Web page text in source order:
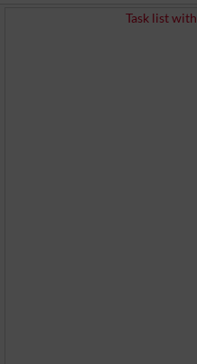
Task list